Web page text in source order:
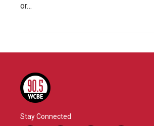
or…
Stay Connected